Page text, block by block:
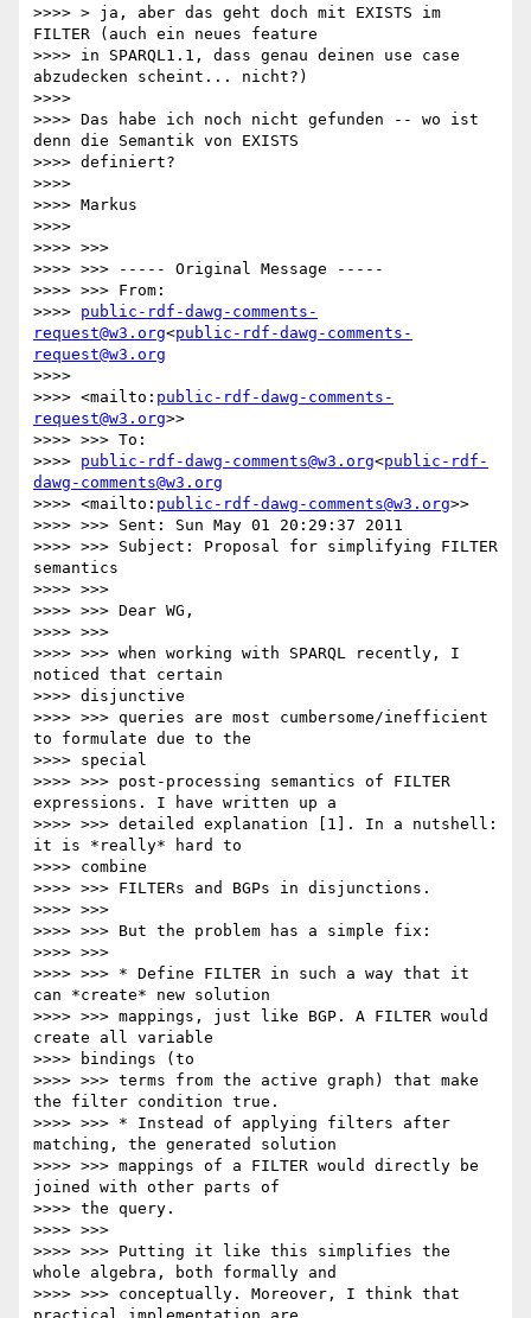
>>>> > ja, aber das geht doch mit EXISTS im
FILTER (auch ein neues feature
>>>> in SPARQL1.1, dass genau deinen use case
abzudecken scheint... nicht?)
>>>>
>>>> Das habe ich noch nicht gefunden -- wo ist
denn die Semantik von EXISTS
>>>> definiert?
>>>>
>>>> Markus
>>>>
>>>> >>>
>>>> >>> ----- Original Message -----
>>>> >>> From:
>>>> public-rdf-dawg-comments-
request@w3.org<public-rdf-dawg-comments-
request@w3.org
>>>>
>>>> <mailto: public-rdf-dawg-comments-
request@w3.org>>
>>>> >>> To:
>>>> public-rdf-dawg-comments@w3.org<public-rdf-
dawg-comments@w3.org
>>>> <mailto: public-rdf-dawg-comments@w3.org>>
>>>> >>> Sent: Sun May 01 20:29:37 2011
>>>> >>> Subject: Proposal for simplifying FILTER
semantics
>>>> >>>
>>>> >>> Dear WG,
>>>> >>>
>>>> >>> when working with SPARQL recently, I
noticed that certain
>>>> disjunctive
>>>> >>> queries are most cumbersome/inefficient
to formulate due to the
>>>> special
>>>> >>> post-processing semantics of FILTER
expressions. I have written up a
>>>> >>> detailed explanation [1]. In a nutshell:
it is *really* hard to
>>>> combine
>>>> >>> FILTERs and BGPs in disjunctions.
>>>> >>>
>>>> >>> But the problem has a simple fix:
>>>> >>>
>>>> >>> * Define FILTER in such a way that it
can *create* new solution
>>>> >>> mappings, just like BGP. A FILTER would
create all variable
>>>> bindings (to
>>>> >>> terms from the active graph) that make
the filter condition true.
>>>> >>> * Instead of applying filters after
matching, the generated solution
>>>> >>> mappings of a FILTER would directly be
joined with other parts of
>>>> the query.
>>>> >>>
>>>> >>> Putting it like this simplifies the
whole algebra, both formally and
>>>> >>> conceptually. Moreover, I think that